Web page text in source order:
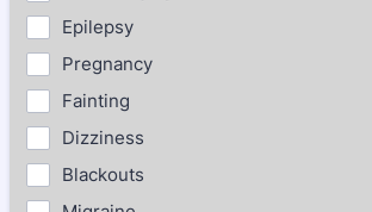
Epilepsy
Pregnancy
Fainting
Dizziness
Blackouts